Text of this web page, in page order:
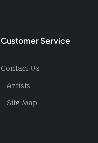
Customer Service
Contact Us
Artists
Site Map